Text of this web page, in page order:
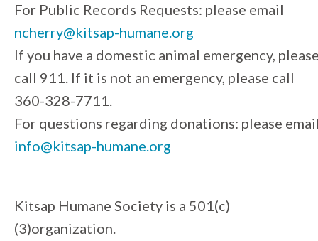
For Public Records Requests: please email
ncherry@kitsap-humane.org
If you have a domestic animal emergency,
call 911. If it is not an emergency, please call
360-328-7711.
For questions regarding donations: please
info@kitsap-humane.org
Kitsap Humane Society is a 501(c)
(3)organization.